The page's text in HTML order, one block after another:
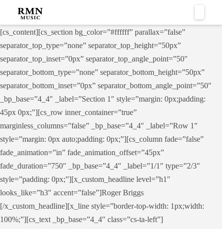
[cs_content][cs_section bg_color=”#ffffff” parallax=”false”
separator_top_type=”none” separator_top_height=”50px”
separator_top_inset=”0px” separator_top_angle_point=”50″
separator_bottom_type=”none” separator_bottom_height=”50px”
separator_bottom_inset=”0px” separator_bottom_angle_point=”50″
_bp_base=”4_4″ _label=”Section 1″ style=”margin: 0px;padding:
45px 0px;”][cs_row inner_container=”true”
marginless_columns=”false” _bp_base=”4_4″ _label=”Row 1″
style=”margin: 0px auto;padding: 0px;”][cs_column fade=”false”
fade_animation=”in” fade_animation_offset=”45px”
fade_duration=”750″ _bp_base=”4_4″ _label=”1/1″ type=”2/3″
style=”padding: 0px;”][x_custom_headline level=”h1″
looks_like=”h3″ accent=”false”]Roger Briggs
[/x_custom_headline][x_line style=”border-top-width: 1px;width:
100%;”][cs_text _bp_base=”4_4″ class=”cs-ta-left”]